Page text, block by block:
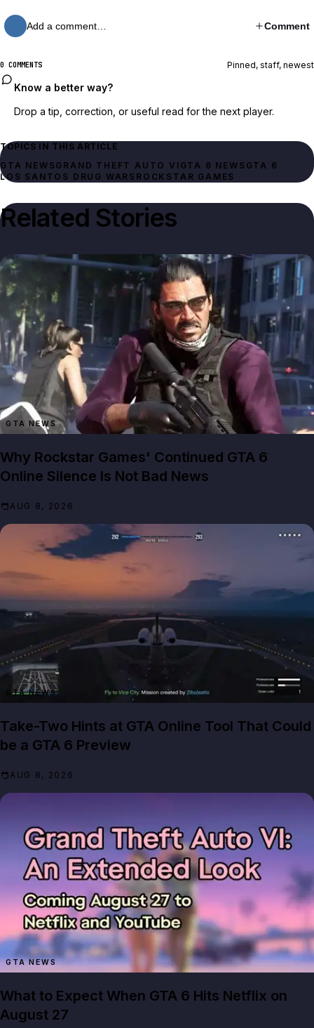
Add a comment… Comment
0 COMMENTS Pinned, staff, newest
Know a better way?
Drop a tip, correction, or useful read for the next player.
TOPICS IN THIS ARTICLE
GTA NEWSGRAND THEFT AUTO VI GTA 6 NEWS GTA 6
LOS SANTOS DRUG WARS ROCKSTAR GAMES
Related Stories
GTA NEWS
Why Rockstar Games' Continued GTA 6
Online Silence Is Not Bad News
AUG 8, 2026
GTA NEWS
Take-Two Hints at GTA Online Tool That Could
be a GTA 6 Preview
AUG 8, 2026
GTA NEWS
What to Expect When GTA 6 Hits Netflix on
August 27